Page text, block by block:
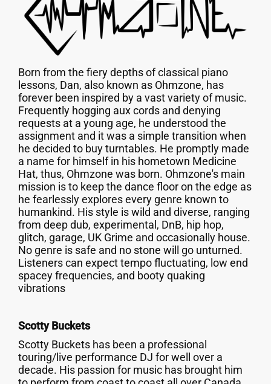
Born from the fiery depths of classical piano
lessons, Dan, also known as Ohmzone, has
forever been inspired by a vast variety of music.
Frequently hogging aux cords and denying
requests at a young age, he understood the
assignment and it was a simple transition when
he decided to buy turntables. He promptly made
a name for himself in his hometown Medicine
Hat, thus, Ohmzone was born. Ohmzone's main
mission is to keep the dance floor on the edge as
he fearlessly explores every genre known to
humankind. His style is wild and diverse, ranging
from deep dub, experimental, DnB, hip hop,
glitch, garage, UK Grime and occasionally house.
No genre is safe and no stone will go unturned.
Listeners can expect tempo fluctuating, low end
spacey frequencies, and booty quaking
vibrations
Scotty Buckets
Scotty Buckets has been a professional
touring/live performance DJ for well over a
decade. His passion for music has brought him